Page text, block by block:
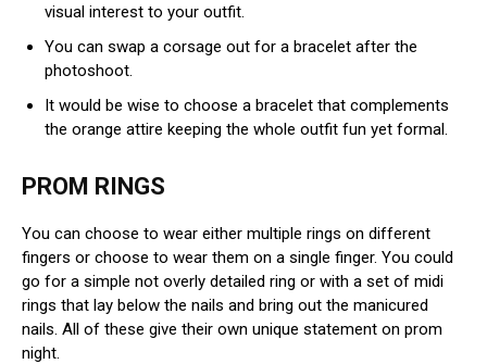
visual interest to your outfit.
You can swap a corsage out for a bracelet after the
photoshoot.
It would be wise to choose a bracelet that complements
the orange attire keeping the whole outfit fun yet formal.
PROM RINGS
You can choose to wear either multiple rings on different
fingers or choose to wear them on a single finger. You could
go for a simple not overly detailed ring or with a set of midi
rings that lay below the nails and bring out the manicured
nails. All of these give their own unique statement on prom
night.